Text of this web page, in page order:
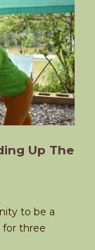
Up The
to be a
for three